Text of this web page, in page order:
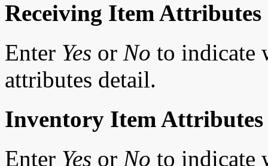
Receiving Item Attributes
Enter Yes or No to indicate
attributes detail.
Inventory Item Attributes
Enter Yes or No to indicate